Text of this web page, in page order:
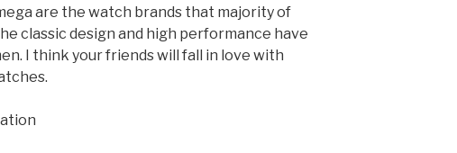
are the watch brands that majority of
classic design and high performance have
I think your friends will fall in love with